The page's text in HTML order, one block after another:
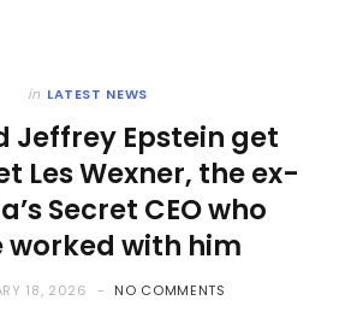
in LATEST NEWS
Jeffrey Epstein get
Les Wexner, the ex-
Secret CEO who
worked with him
18, 2026 NO COMMENTS